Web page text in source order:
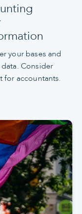
your bases and
Consider
for accountants.